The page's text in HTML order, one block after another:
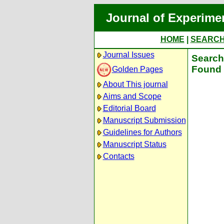
Journal of
HOME
Journal Issues
Golden Pages
About This journal
Aims and Scope
Editorial Board
Manuscript Submission
Guidelines for Authors
Manuscript Status
Contacts
Found